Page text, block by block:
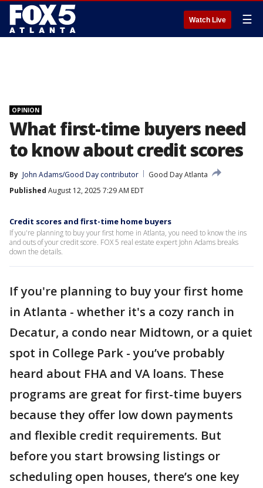
Watch Live ☰
OPINION
What first-time buyers need
to know about credit scores
By John Adams/Good Day contributor
Good Day Atlanta
Published August 12, 2025 7:29 AM EDT
Credit scores and first-time home buyers
If you're planning to buy your first home in Atlanta, you need to know the ins
and outs of your credit score. FOX 5 real estate expert John Adams breaks
down the details.
If you're planning to buy your first home
in Atlanta - whether it's a cozy ranch in
Decatur, a condo near Midtown, or a quiet
spot in College Park - you’ve probably
heard about FHA and VA loans. These
programs are great for first-time buyers
because they offer low down payments
and flexible credit requirements. But
before you start browsing listings or
scheduling open houses, there’s one key